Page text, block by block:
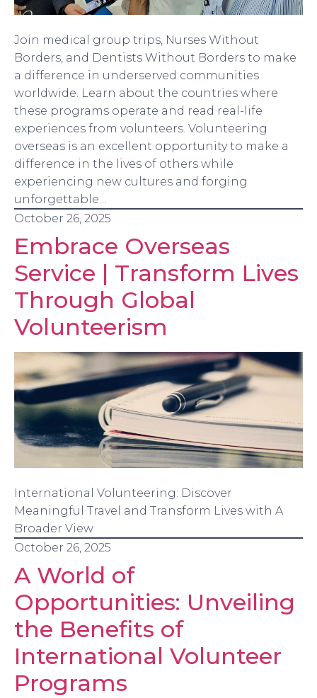
Join medical group trips, Nurses Without
Borders, and Dentists Without Borders to make
a difference in underserved communities
worldwide. Learn about the countries where
these programs operate and read real-life
experiences from volunteers. Volunteering
overseas is an excellent opportunity to make a
difference in the lives of others while
experiencing new cultures and forging
unforgettable…
October 26, 2025
Embrace Overseas
Service | Transform Lives
Through Global
Volunteerism
International Volunteering: Discover
Meaningful Travel and Transform Lives with A
Broader View
October 26, 2025
A World of
Opportunities: Unveiling
the Benefits of
International Volunteer
Programs